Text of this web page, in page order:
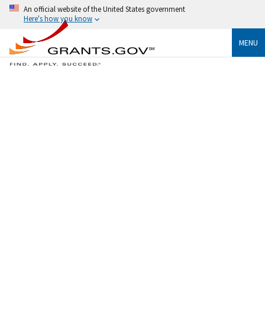
An official website of the United States government
Here's how you know
MENU